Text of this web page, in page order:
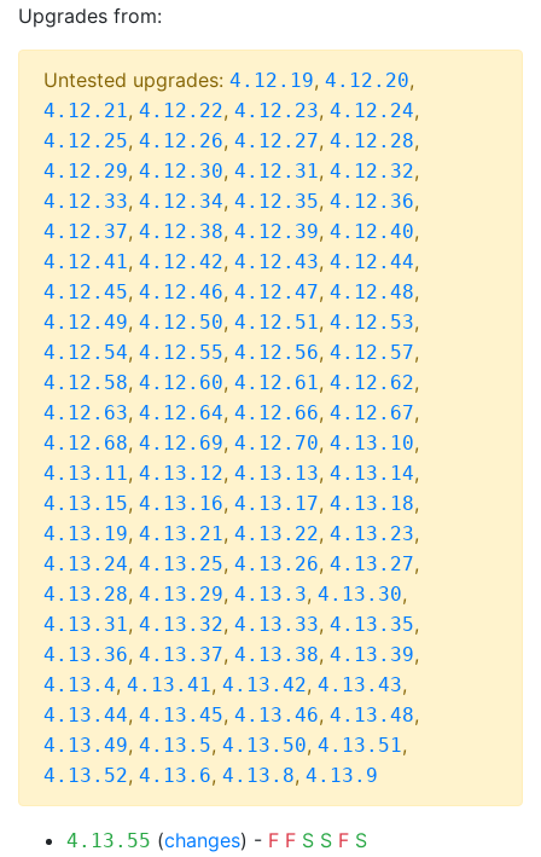
Upgrades from:
Untested upgrades: 4.12.19, 4.12.20,
4.12.21, 4.12.22, 4.12.23, 4.12.24,
4.12.25, 4.12.26, 4.12.27, 4.12.28,
4.12.29, 4.12.30, 4.12.31, 4.12.32,
4.12.33, 4.12.34, 4.12.35, 4.12.36,
4.12.37, 4.12.38, 4.12.39, 4.12.40,
4.12.41, 4.12.42, 4.12.43, 4.12.44,
4.12.45, 4.12.46, 4.12.47, 4.12.48,
4.12.49, 4.12.50, 4.12.51, 4.12.53,
4.12.54, 4.12.55, 4.12.56, 4.12.57,
4.12.58, 4.12.60, 4.12.61, 4.12.62,
4.12.63, 4.12.64, 4.12.66, 4.12.67,
4.12.68, 4.12.69, 4.12.70, 4.13.10,
4.13.11, 4.13.12, 4.13.13, 4.13.14,
4.13.15, 4.13.16, 4.13.17, 4.13.18,
4.13.19, 4.13.21, 4.13.22, 4.13.23,
4.13.24, 4.13.25, 4.13.26, 4.13.27,
4.13.28, 4.13.29, 4.13.3, 4.13.30,
4.13.31, 4.13.32, 4.13.33, 4.13.35,
4.13.36, 4.13.37, 4.13.38, 4.13.39,
4.13.4, 4.13.41, 4.13.42, 4.13.43,
4.13.44, 4.13.45, 4.13.46, 4.13.48,
4.13.49, 4.13.5, 4.13.50, 4.13.51,
4.13.52, 4.13.6, 4.13.8, 4.13.9
4.13.55 (changes) - F F S S F S